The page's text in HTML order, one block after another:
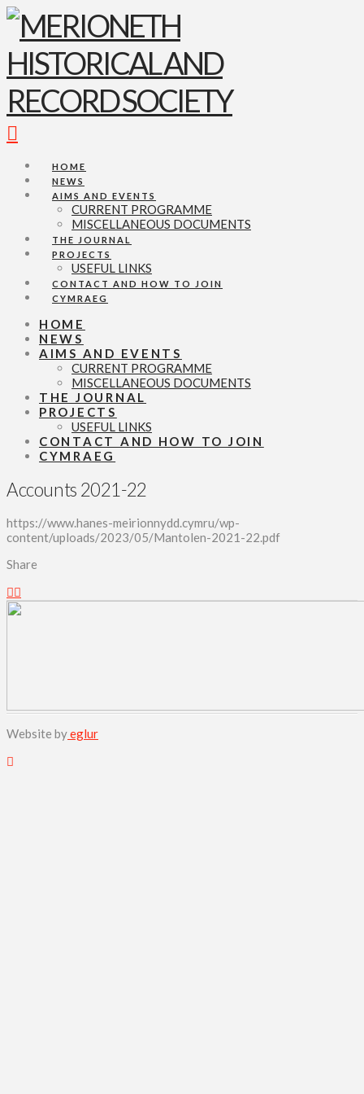
HOME
NEWS
AIMS AND EVENTS
CURRENT PROGRAMME
MISCELLANEOUS DOCUMENTS
THE JOURNAL
PROJECTS
USEFUL LINKS
CONTACT AND HOW TO JOIN
CYMRAEG
HOME
NEWS
AIMS AND EVENTS
CURRENT PROGRAMME
MISCELLANEOUS DOCUMENTS
THE JOURNAL
PROJECTS
USEFUL LINKS
CONTACT AND HOW TO JOIN
CYMRAEG
Accounts 2021-22
https://www.hanes-meirionnydd.cymru/wp-
content/uploads/2023/05/Mantolen-2021-22.pdf
Share
Website byeglur